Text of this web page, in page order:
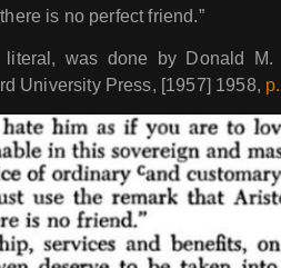
is no perfect friend.”
literal, was done by Donald
University Press, [1957] 1958,